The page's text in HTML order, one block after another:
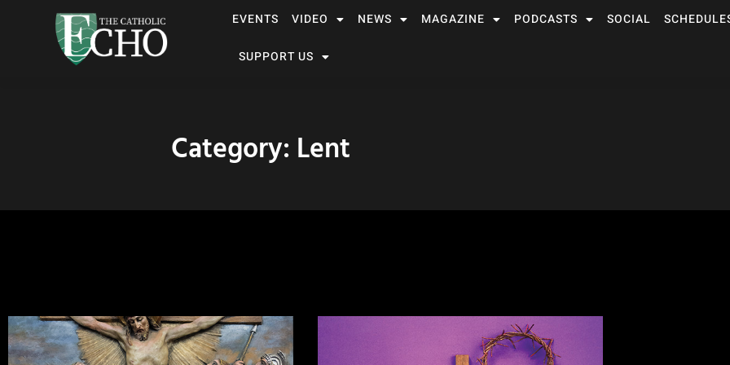
EVENTS VIDEO NEWS MAGAZINE PODCASTS SOCIAL
SUPPORT US
Category: Lent